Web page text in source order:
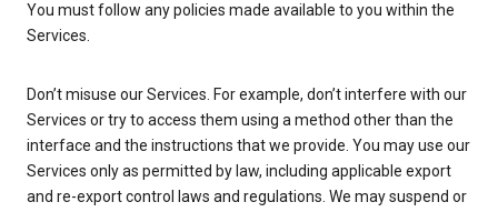
You must follow any policies made available to you within the
Services.
Don’t misuse our Services. For example, don’t interfere with our
Services or try to access them using a method other than the
interface and the instructions that we provide. You may use our
Services only as permitted by law, including applicable export
and re-export control laws and regulations. We may suspend or